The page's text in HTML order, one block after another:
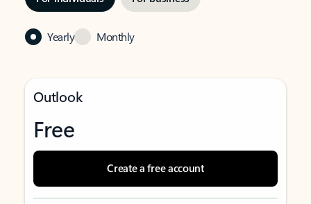
Yearly Monthly
Outlook
Free
Create a free account